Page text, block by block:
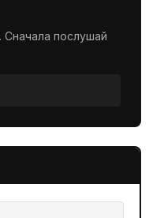
послушай